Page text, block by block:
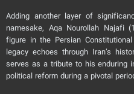
Adding another layer of
namesake, Aqa Nourollah
figure in the Persian
legacy echoes through Iran’s
serves as a tribute to his enduring
political reform during a pivotal